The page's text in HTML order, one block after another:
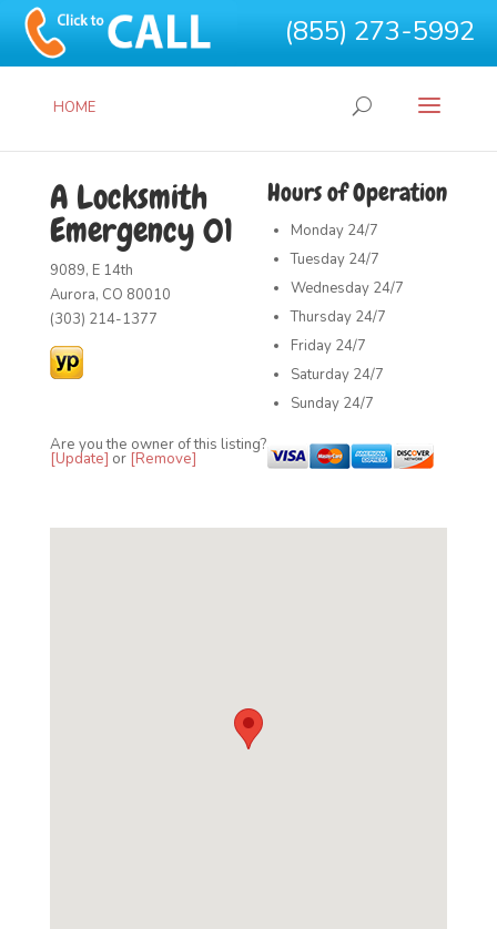
(855) 273-5992
HOME
Hours of Operation
Monday 24/7
Tuesday 24/7
Wednesday 24/7
Thursday 24/7
Friday 24/7
Saturday 24/7
Sunday 24/7
A Locksmith
Emergency 01
9089, E 14th
Aurora, CO 80010
(303) 214-1377
Are you the owner of this listing?
[Update] or [Remove]